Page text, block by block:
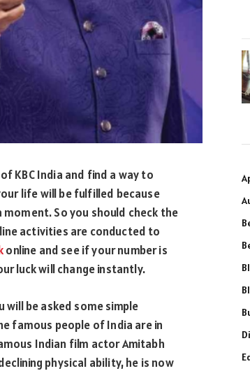
KBC India and find a way to
life will be fulfilled because
So you should check the
activities are conducted to
online and see if your number is
luck will change instantly.
will be asked some simple
famous people of India are in
Indian film actor Amitabh
physical ability, he is now